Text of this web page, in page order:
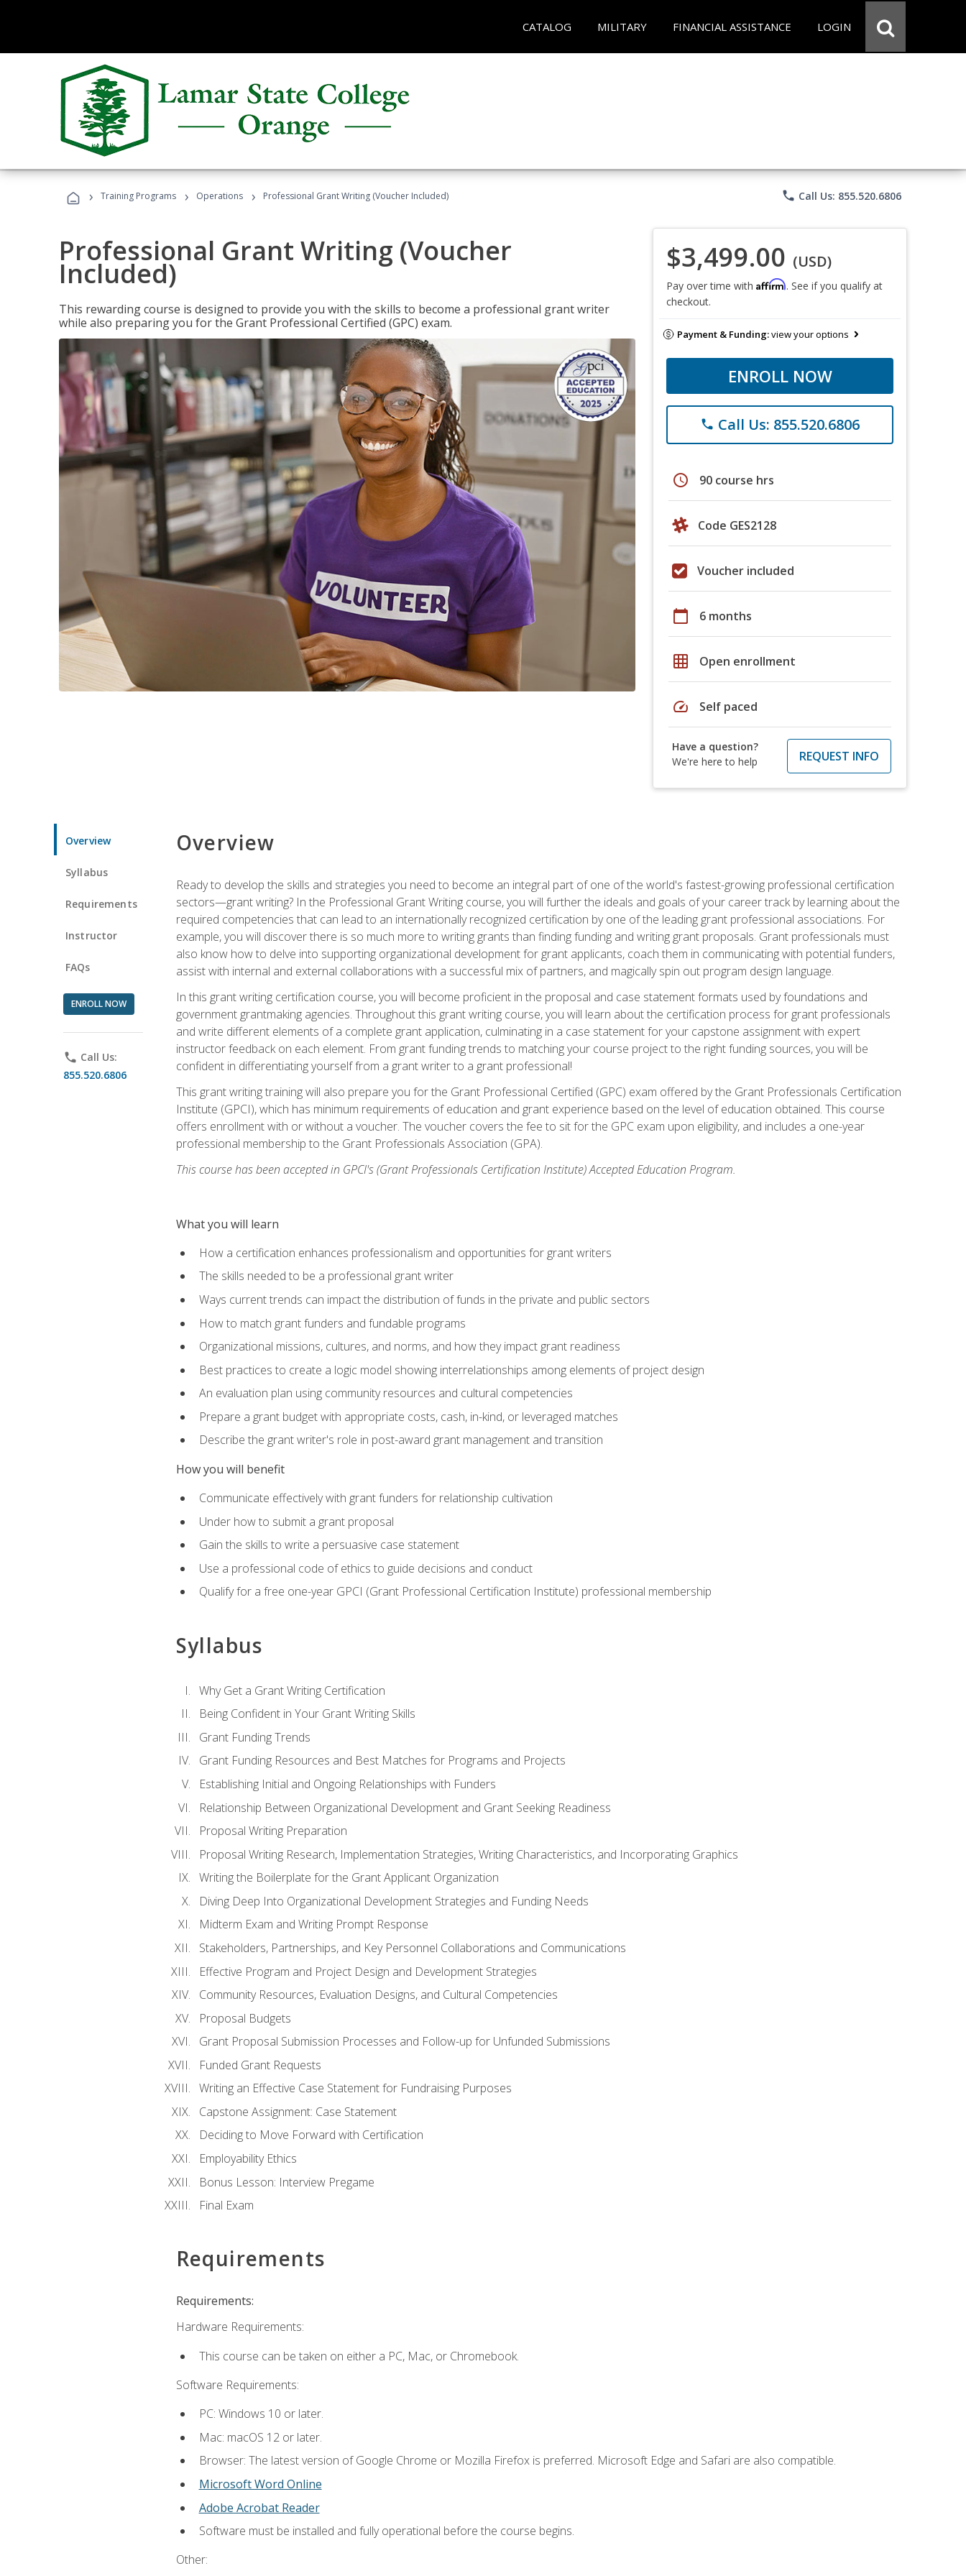
CATALOG MILITARY FINANCIAL ASSISTANCE LOGIN
› Training Programs › Operations › Professional Grant Writing (Voucher Included) phone Call Us: 855.520.6806
Professional Grant Writing (Voucher
Included)
This rewarding course is designed to provide you with the skills to become a professional grant writer
while also preparing you for the Grant Professional Certified (GPC) exam.
$3,499.00 (USD)
Pay over time with Affirm. See if you qualify at
checkout.
Payment & Funding:view your options
ENROLL NOW
phone Call Us: 855.520.6806
schedule 90 course hrs
Code GES2128
Voucher included
calendar_today 6 months
grid_on Open enrollment
speed Self paced
Have a question?
We're here to help
REQUEST INFO
Overview
Syllabus
Requirements
Instructor
FAQs
ENROLL NOW
phone Call Us:
855.520.6806
Overview
Ready to develop the skills and strategies you need to become an integral part of one of the world's fastest-growing professional certification
sectors—grant writing? In the Professional Grant Writing course, you will further the ideals and goals of your career track by learning about the
required competencies that can lead to an internationally recognized certification by one of the leading grant professional associations. For
example, you will discover there is so much more to writing grants than finding funding and writing grant proposals. Grant professionals must
also know how to delve into supporting organizational development for grant applicants, coach them in communicating with potential funders,
assist with internal and external collaborations with a successful mix of partners, and magically spin out program design language.
In this grant writing certification course, you will become proficient in the proposal and case statement formats used by foundations and
government grantmaking agencies. Throughout this grant writing course, you will learn about the certification process for grant professionals
and write different elements of a complete grant application, culminating in a case statement for your capstone assignment with expert
instructor feedback on each element. From grant funding trends to matching your course project to the right funding sources, you will be
confident in differentiating yourself from a grant writer to a grant professional!
This grant writing training will also prepare you for the Grant Professional Certified (GPC) exam offered by the Grant Professionals Certification
Institute (GPCI), which has minimum requirements of education and grant experience based on the level of education obtained. This course
offers enrollment with or without a voucher. The voucher covers the fee to sit for the GPC exam upon eligibility, and includes a one-year
professional membership to the Grant Professionals Association (GPA).
This course has been accepted in GPCI's (Grant Professionals Certification Institute) Accepted Education Program.
What you will learn
How a certification enhances professionalism and opportunities for grant writers
The skills needed to be a professional grant writer
Ways current trends can impact the distribution of funds in the private and public sectors
How to match grant funders and fundable programs
Organizational missions, cultures, and norms, and how they impact grant readiness
Best practices to create a logic model showing interrelationships among elements of project design
An evaluation plan using community resources and cultural competencies
Prepare a grant budget with appropriate costs, cash, in-kind, or leveraged matches
Describe the grant writer's role in post-award grant management and transition
How you will benefit
Communicate effectively with grant funders for relationship cultivation
Under how to submit a grant proposal
Gain the skills to write a persuasive case statement
Use a professional code of ethics to guide decisions and conduct
Qualify for a free one-year GPCI (Grant Professional Certification Institute) professional membership
Syllabus
Why Get a Grant Writing Certification
Being Confident in Your Grant Writing Skills
Grant Funding Trends
Grant Funding Resources and Best Matches for Programs and Projects
Establishing Initial and Ongoing Relationships with Funders
Relationship Between Organizational Development and Grant Seeking Readiness
Proposal Writing Preparation
Proposal Writing Research, Implementation Strategies, Writing Characteristics, and Incorporating Graphics
Writing the Boilerplate for the Grant Applicant Organization
Diving Deep Into Organizational Development Strategies and Funding Needs
Midterm Exam and Writing Prompt Response
Stakeholders, Partnerships, and Key Personnel Collaborations and Communications
Effective Program and Project Design and Development Strategies
Community Resources, Evaluation Designs, and Cultural Competencies
Proposal Budgets
Grant Proposal Submission Processes and Follow-up for Unfunded Submissions
Funded Grant Requests
Writing an Effective Case Statement for Fundraising Purposes
Capstone Assignment: Case Statement
Deciding to Move Forward with Certification
Employability Ethics
Bonus Lesson: Interview Pregame
Final Exam
Requirements
Requirements:
Hardware Requirements:
This course can be taken on either a PC, Mac, or Chromebook.
Software Requirements:
PC: Windows 10 or later.
Mac: macOS 12 or later.
Browser: The latest version of Google Chrome or Mozilla Firefox is preferred. Microsoft Edge and Safari are also compatible.
Microsoft Word Online
Adobe Acrobat Reader
Software must be installed and fully operational before the course begins.
Other: